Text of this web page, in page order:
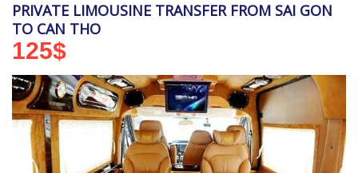
PRIVATE LIMOUSINE TRANSFER FROM SAI GON
TO CAN THO
125$